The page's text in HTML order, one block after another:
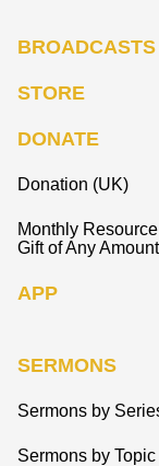
BROADCASTS
STORE
DONATE
Donation (UK)
Monthly
Gift of Any Amount
APP
SERMONS
Sermons by
Sermons by Topic